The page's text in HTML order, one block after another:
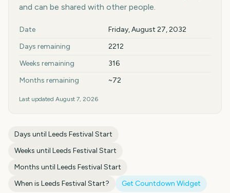
and can be shared with other people.
Key facts at a glance
Date
Friday, August 27, 2032
Days remaining
2212
Weeks remaining
316
Months remaining
~72
Last updated August 7, 2026
Days until Leeds Festival Start
Weeks until Leeds Festival Start
Months until Leeds Festival Start
When is Leeds Festival Start? Get Countdown Widget